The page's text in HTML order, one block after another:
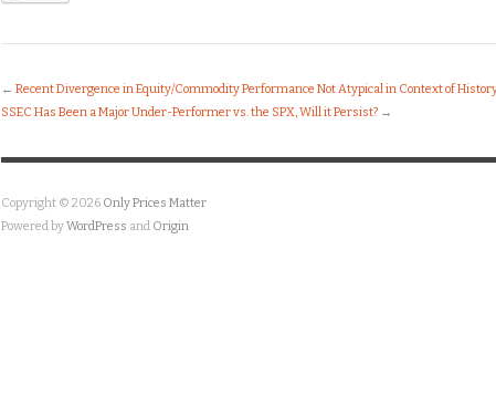
← Recent Divergence in Equity/Commodity Performance Not Atypical in Context of
SSEC Has Been a Major Under-Performer vs. the SPX, Will it Persist? →
Copyright © 2026 Only Prices Matter
Powered byWordPress and Origin